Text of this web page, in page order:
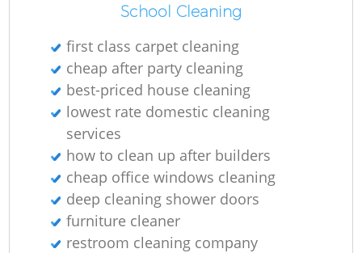
School Cleaning
first class carpet cleaning
cheap after party cleaning
best-priced house cleaning
lowest rate domestic cleaning
services
how to clean up after builders
cheap office windows cleaning
deep cleaning shower doors
furniture cleaner
restroom cleaning company